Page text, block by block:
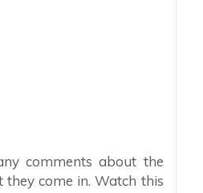
comments about the
come in. Watch this